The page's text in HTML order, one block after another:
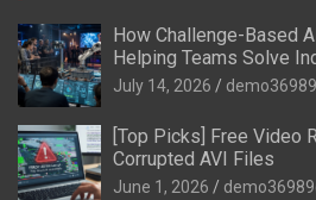
How Challenge-Based
Helping Teams Solve
July 14, 2026
[Top Picks] Free Video
Corrupted AVI Files
June 1, 2026